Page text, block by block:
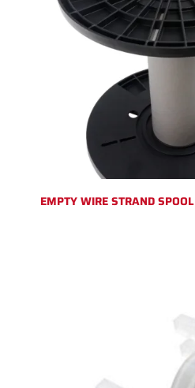
EMPTY WIRE STRAND SPOOL